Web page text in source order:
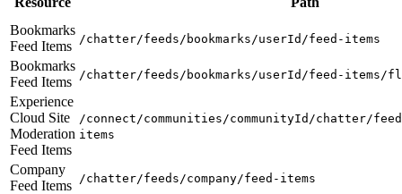
Bookmarks
Feed Items
/chatter/feeds/bookmarks/userId/feed-items
Bookmarks
Feed Items
/chatter/feeds/bookmarks/userId/feed-items/
Experience
Cloud Site
Moderation
Feed Items
/connect/communities/communityId/chatter/
items
Company
Feed Items
/chatter/feeds/company/feed-items